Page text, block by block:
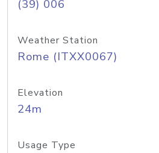
(39) 006
Weather Station
Rome (ITXX0067)
Elevation
24m
Usage Type